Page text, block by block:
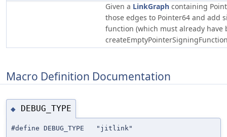
Given a LinkGraph containing
those edges to Pointer64 and add
function (which must already have
Macro Definition Documentation
◆ DEBUG_TYPE
#define DEBUG_TYPE "jitlink"